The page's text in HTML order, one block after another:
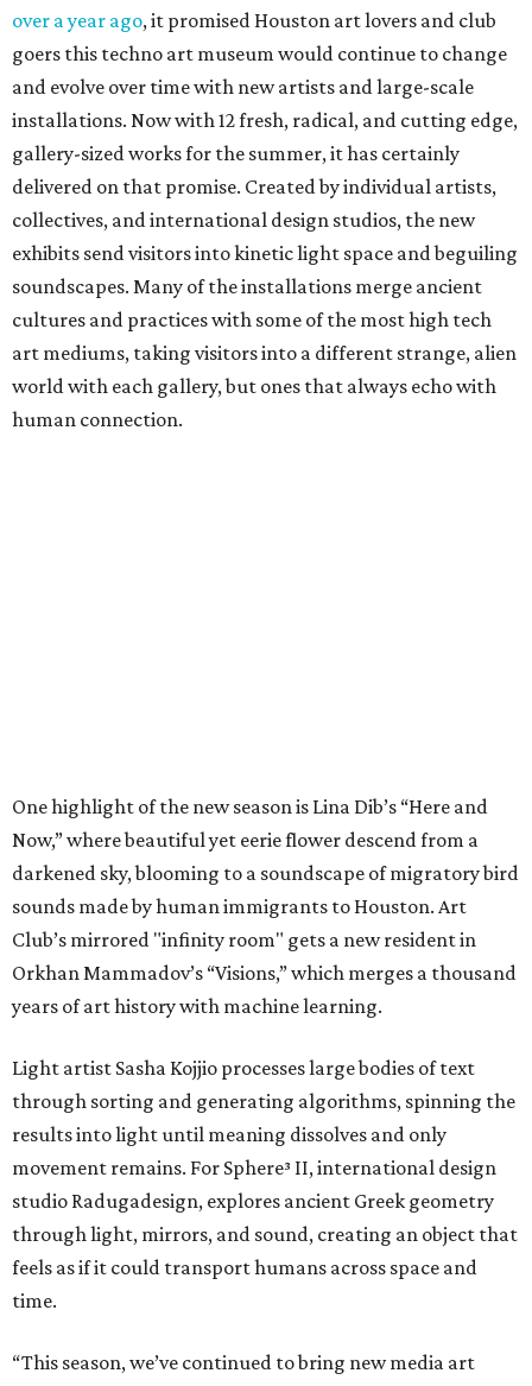
over a year ago, it promised Houston art lovers and club
goers this techno art museum would continue to change
and evolve over time with new artists and large-scale
installations. Now with 12 fresh, radical, and cutting edge,
gallery-sized works for the summer, it has certainly
delivered on that promise. Created by individual artists,
collectives, and international design studios, the new
exhibits send visitors into kinetic light space and beguiling
soundscapes. Many of the installations merge ancient
cultures and practices with some of the most high tech
art mediums, taking visitors into a different strange, alien
world with each gallery, but ones that always echo with
human connection.
One highlight of the new season is Lina Dib’s “Here and
Now,” where beautiful yet eerie flower descend from a
darkened sky, blooming to a soundscape of migratory bird
sounds made by human immigrants to Houston. Art
Club’s mirrored "infinity room" gets a new resident in
Orkhan Mammadov’s “Visions,” which merges a thousand
years of art history with machine learning.
Light artist Sasha Kojjio processes large bodies of text
through sorting and generating algorithms, spinning the
results into light until meaning dissolves and only
movement remains. For Sphere³ II, international design
studio Radugadesign, explores ancient Greek geometry
through light, mirrors, and sound, creating an object that
feels as if it could transport humans across space and
time.
“This season, we’ve continued to bring new media art